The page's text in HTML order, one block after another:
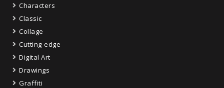
Characters
Classic
Collage
Cutting-edge
Digital Art
Drawings
Graffiti